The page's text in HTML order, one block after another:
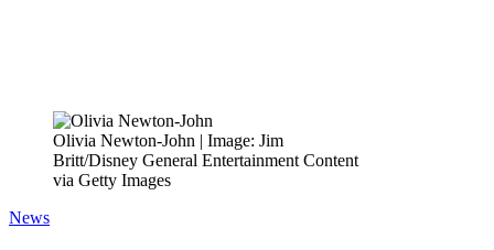
Olivia Newton-John | Image: Jim
Britt/Disney General Entertainment Content
via Getty Images
News